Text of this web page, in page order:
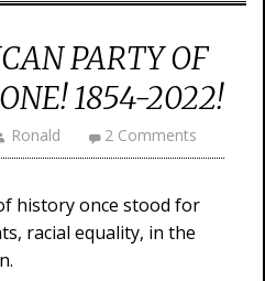
PARTY OF
1854-2022!
Ronald 2 Comments
history once stood for
racial equality, in the